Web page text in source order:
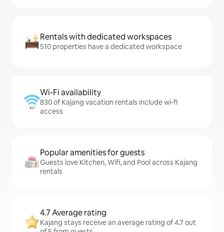
Rentals with dedicated workspaces
510 properties have a dedicated workspace
Wi-Fi availability
830 of Kajang vacation rentals include wi-fi
access
Popular amenities for guests
Guests love Kitchen, Wifi, and Pool across Kajang
rentals
4.7 Average rating
Kajang stays receive an average rating of 4.7 out